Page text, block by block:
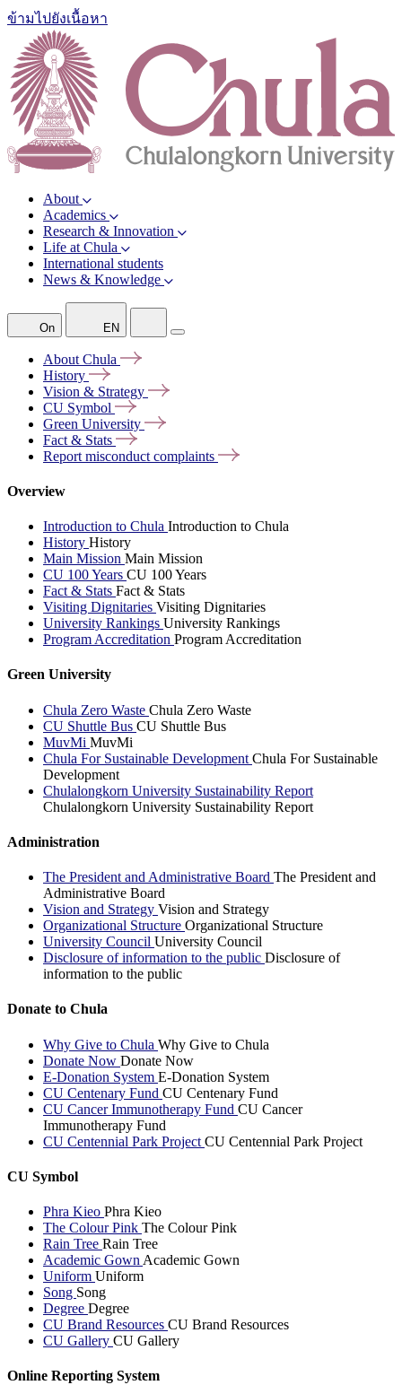
ข้ามไปยังเนื้อหา
About
Academics
Research & Innovation
Life at Chula
International students
News & Knowledge
On EN
About Chula
History
Vision & Strategy
CU Symbol
Green University
Fact & Stats
Report misconduct complaints
Overview
Introduction to Chula Introduction to Chula
History History
Main Mission Main Mission
CU 100 Years CU 100 Years
Fact & Stats Fact & Stats
Visiting Dignitaries Visiting Dignitaries
University Rankings University Rankings
Program Accreditation Program Accreditation
Green University
Chula Zero Waste Chula Zero Waste
CU Shuttle Bus CU Shuttle Bus
MuvMi MuvMi
Chula For Sustainable Development Chula For Sustainable
Development
Chulalongkorn University Sustainability Report
Chulalongkorn University Sustainability Report
Administration
The President and Administrative Board The President and
Administrative Board
Vision and Strategy Vision and Strategy
Organizational Structure Organizational Structure
University Council University Council
Disclosure of information to the public Disclosure of
information to the public
Donate to Chula
Why Give to Chula Why Give to Chula
Donate Now Donate Now
E-Donation System E-Donation System
CU Centenary Fund CU Centenary Fund
CU Cancer Immunotherapy Fund CU Cancer
Immunotherapy Fund
CU Centennial Park Project CU Centennial Park Project
CU Symbol
Phra Kieo Phra Kieo
The Colour Pink The Colour Pink
Rain Tree Rain Tree
Academic Gown Academic Gown
Uniform Uniform
Song Song
Degree Degree
CU Brand Resources CU Brand Resources
CU Gallery CU Gallery
Online Reporting System